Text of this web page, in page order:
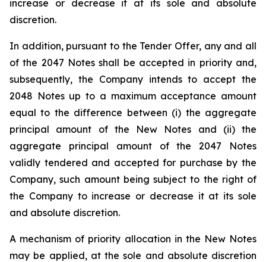
increase or decrease it at its sole and absolute
discretion.
In addition, pursuant to the Tender Offer, any and all
of the 2047 Notes shall be accepted in priority and,
subsequently, the Company intends to accept the
2048 Notes up to a maximum acceptance amount
equal to the difference between (i) the aggregate
principal amount of the New Notes and (ii) the
aggregate principal amount of the 2047 Notes
validly tendered and accepted for purchase by the
Company, such amount being subject to the right of
the Company to increase or decrease it at its sole
and absolute discretion.
A mechanism of priority allocation in the New Notes
may be applied, at the sole and absolute discretion